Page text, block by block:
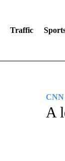
Traffic
CNN
A